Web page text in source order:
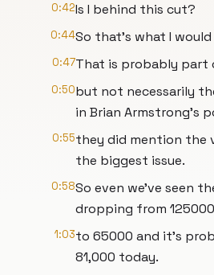
0:42Is I behind this cut?
0:44So that's what I
0:47That is probably part
0:50but not necessarily
in Brian Armstrong's
0:55they did mention the
the biggest issue.
0:58So even we've seen
dropping from 125000
1:03to 65000 and it's
81,000 today.